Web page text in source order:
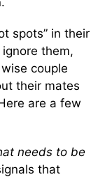
spots” in their
them,
couple
their mates
are a few
needs to be
that